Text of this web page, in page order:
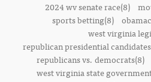
2024 wv senate race(8)
sports betting(8)
west virginia
republican presidential
republicans vs. democrats(8)
west virginia state